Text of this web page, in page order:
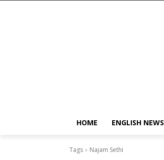
HOME ENGLISH NEWS
Tags Najam Sethi